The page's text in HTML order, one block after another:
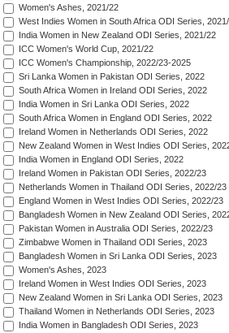
Women's Ashes, 2021/22
West Indies Women in South Africa ODI Series,
India Women in New Zealand ODI Series, 2021/22
ICC Women's World Cup, 2021/22
ICC Women's Championship, 2022/23-2025
Sri Lanka Women in Pakistan ODI Series, 2022
South Africa Women in Ireland ODI Series, 2022
India Women in Sri Lanka ODI Series, 2022
South Africa Women in England ODI Series, 2022
Ireland Women in Netherlands ODI Series, 2022
New Zealand Women in West Indies ODI Series,
India Women in England ODI Series, 2022
Ireland Women in Pakistan ODI Series, 2022/23
Netherlands Women in Thailand ODI Series, 2022/23
England Women in West Indies ODI Series, 2022/23
Bangladesh Women in New Zealand ODI Series,
Pakistan Women in Australia ODI Series, 2022/23
Zimbabwe Women in Thailand ODI Series, 2023
Bangladesh Women in Sri Lanka ODI Series, 2023
Women's Ashes, 2023
Ireland Women in West Indies ODI Series, 2023
New Zealand Women in Sri Lanka ODI Series, 2023
Thailand Women in Netherlands ODI Series, 2023
India Women in Bangladesh ODI Series, 2023